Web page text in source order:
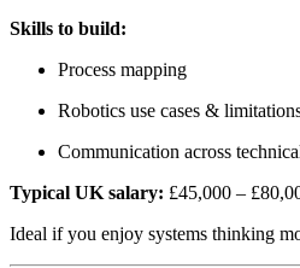
Skills to build:
Process mapping
Robotics use cases &
Communication across
Typical UK salary: £45,000 –
Ideal if you enjoy systems thinking